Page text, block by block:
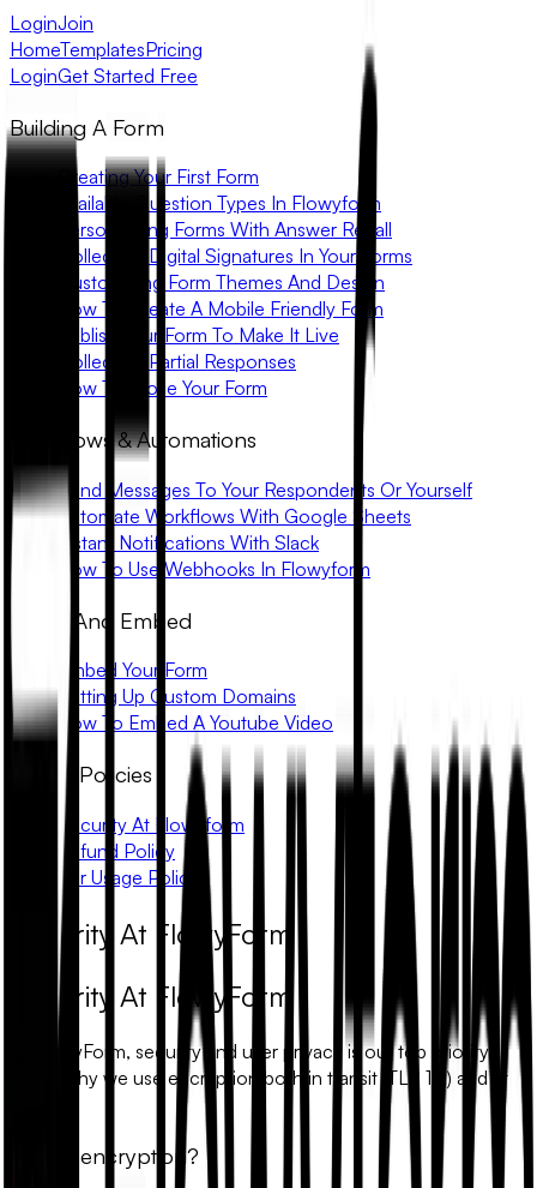
LoginJoin
HomeTemplatesPricing
LoginGet Started Free
Building A Form
Creating Your First Form
Available Question Types In Flowyform
Personalizing Forms With Answer Recall
Collecting Digital Signatures In Your Forms
Customizing Form Themes And Design
How To Create A Mobile Friendly Form
Publish Your Form To Make It Live
Collecting Partial Responses
How To Close Your Form
Workflows & Automations
Send Messages To Your Respondents Or Yourself
Automate Workflows With Google Sheets
Instant Notifications With Slack
How To Use Webhooks In Flowyform
Share And Embed
Embed Your Form
Setting Up Custom Domains
How To Embed A Youtube Video
Trust & Policies
Security At Flowyform
Refund Policy
Fair Usage Policy
Security At FlowyForm
Security At FlowyForm
At FlowyForm, security and user privacy is our top priority.
That's why we use encryption both in transit (TLS 1.2) and at
What's encryption?